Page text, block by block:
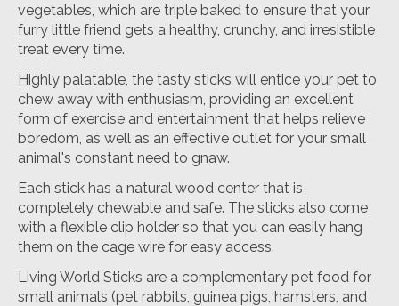
vegetables, which are triple baked to ensure that your
furry little friend gets a healthy, crunchy, and irresistible
treat every time.
Highly palatable, the tasty sticks will entice your pet to
chew away with enthusiasm, providing an excellent
form of exercise and entertainment that helps relieve
boredom, as well as an effective outlet for your small
animal's constant need to gnaw.
Each stick has a natural wood center that is
completely chewable and safe. The sticks also come
with a flexible clip holder so that you can easily hang
them on the cage wire for easy access.
Living World Sticks are a complementary pet food for
small animals (pet rabbits, guinea pigs, hamsters, and